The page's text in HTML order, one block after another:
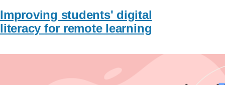
Improving students' digital
literacy for remote learning